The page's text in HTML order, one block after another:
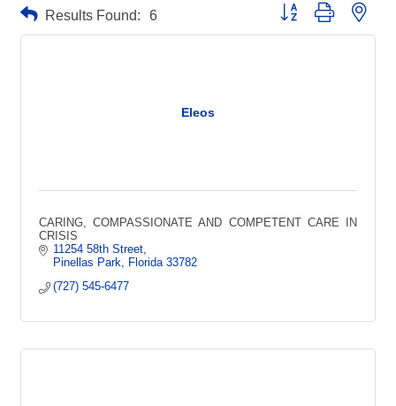
Results Found: 6 Button group with
Eleos
CARING, COMPASSIONATE AND COMPETENT CARE IN
CRISIS
11254 58th Street
Pinellas Park
Florida 33782
(727) 545-6477